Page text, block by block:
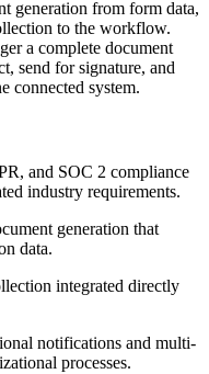
generation from form data,
to the workflow.
a complete document
send for signature, and
connected system.
and SOC 2 compliance
industry requirements.
generation that
data.
integrated directly
notifications and multi-
processes.